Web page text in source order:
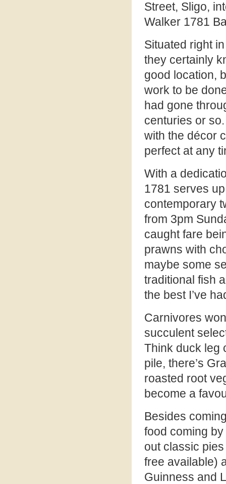
Street, Sligo,
Walker 1781
Situated right
they certainly
good location,
work to be
had gone
centuries or
with the décor
perfect at any
With a
1781 serves
contemporary
from 3pm
caught fare
prawns with
maybe some
traditional fish
the best I’ve
Carnivores
succulent
Think duck leg
pile, there’s
roasted root
become a
Besides
food coming
out classic
free available)
Guinness and